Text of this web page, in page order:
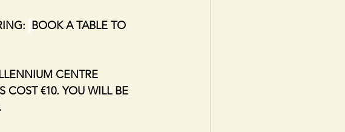
BOOK A TABLE TO
CENTRE
COST €10. YOU WILL BE